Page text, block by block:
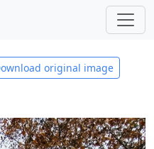
original image